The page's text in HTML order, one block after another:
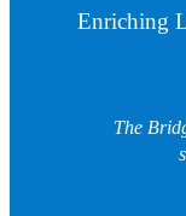
Enriching
The